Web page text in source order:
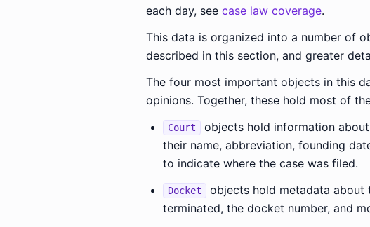
each day, see case law coverage.
This data is organized into a number of
described in this section, and greater
The four most important objects in this
opinions. Together, these hold most of
Court
objects hold information
their name, abbreviation, founding
to indicate where the case was filed.
Docket
objects hold metadata
terminated, the docket number, and